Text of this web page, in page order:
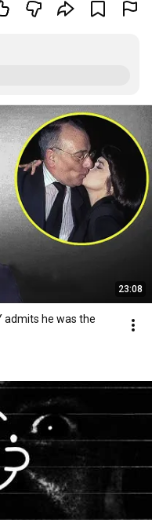
23:08
admits he was the